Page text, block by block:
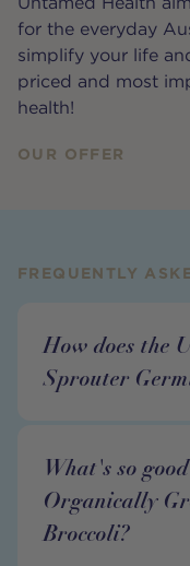
for the everyday
simplify your life
priced and most
health!
OUR OFFER
FREQUENTLY
How does the
Sprouter
What's so
Organically
Broccoli?